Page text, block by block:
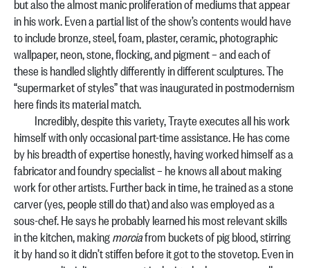
but also the almost manic proliferation of mediums that appear
in his work. Even a partial list of the show’s contents would have
to include bronze, steel, foam, plaster, ceramic, photographic
wallpaper, neon, stone, flocking, and pigment – and each of
these is handled slightly differently in different sculptures. The
“supermarket of styles” that was inaugurated in postmodernism
here finds its material match.
Incredibly, despite this variety, Trayte executes all his work
himself with only occasional part-time assistance. He has come
by his breadth of expertise honestly, having worked himself as a
fabricator and foundry specialist – he knows all about making
work for other artists. Further back in time, he trained as a stone
carver (yes, people still do that) and also was employed as a
sous-chef. He says he probably learned his most relevant skills
in the kitchen, makingmorciafrom buckets of pig blood, stirring
it by hand so it didn’t stiffen before it got to the stovetop. Even in